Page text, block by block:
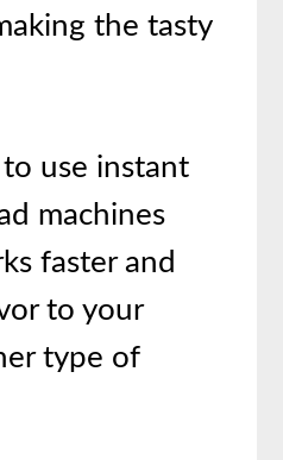
the tasty
to use instant
machines
faster and
to your
type of